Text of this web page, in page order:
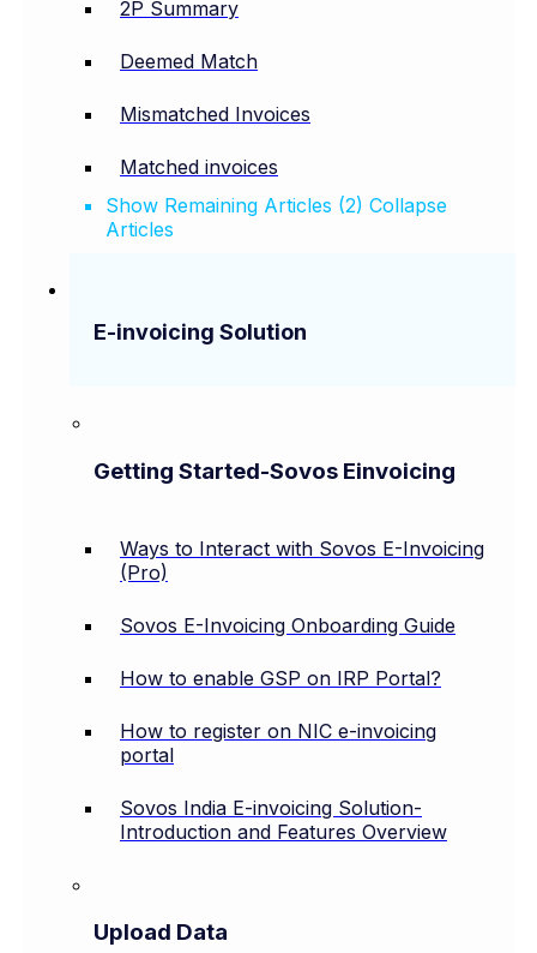
2P Summary
Deemed Match
Mismatched Invoices
Matched invoices
Show Remaining Articles (2) Collapse
Articles
E-invoicing Solution
Getting Started-Sovos Einvoicing
Ways to Interact with Sovos E-Invoicing
(Pro)
Sovos E-Invoicing Onboarding Guide
How to enable GSP on IRP Portal?
How to register on NIC e-invoicing
portal
Sovos India E-invoicing Solution-
Introduction and Features Overview
Upload Data